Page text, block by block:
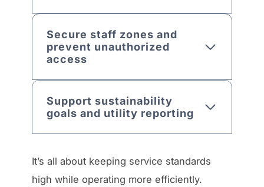
Secure staff zones and
prevent unauthorized
access
Support sustainability
goals and utility reporting
It’s all about keeping service standards
high while operating more efficiently.